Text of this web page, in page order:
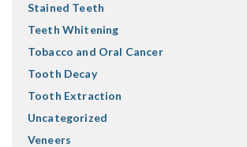
Stained Teeth
Teeth Whitening
Tobacco and Oral Cancer
Tooth Decay
Tooth Extraction
Uncategorized
Veneers